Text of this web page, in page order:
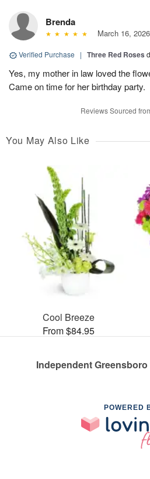
Brenda
March 16, 2026
Verified Purchase | Three Red Roses
Yes, my mother in law loved the
Came on time for her birthday party.
Reviews Sourced
You May Also Like
Cool Breeze
From $84.95
Independent
POWERED